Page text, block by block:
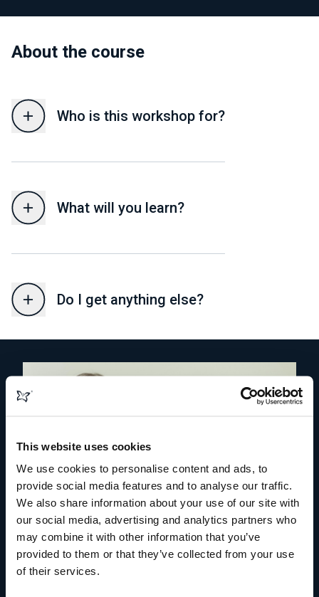
This website uses cookies
We use cookies to personalise content and ads, to
provide social media features and to analyse our traffic.
We also share information about your use of our site with
our social media, advertising and analytics partners who
may combine it with other information that you’ve
provided to them or that they’ve collected from your use
of their services.
About the course
Who is this workshop for?
What will you learn?
Do I get anything else?